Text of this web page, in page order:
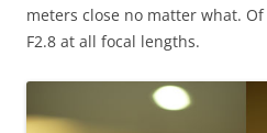
meters close no matter what.
F2.8 at all focal lengths.